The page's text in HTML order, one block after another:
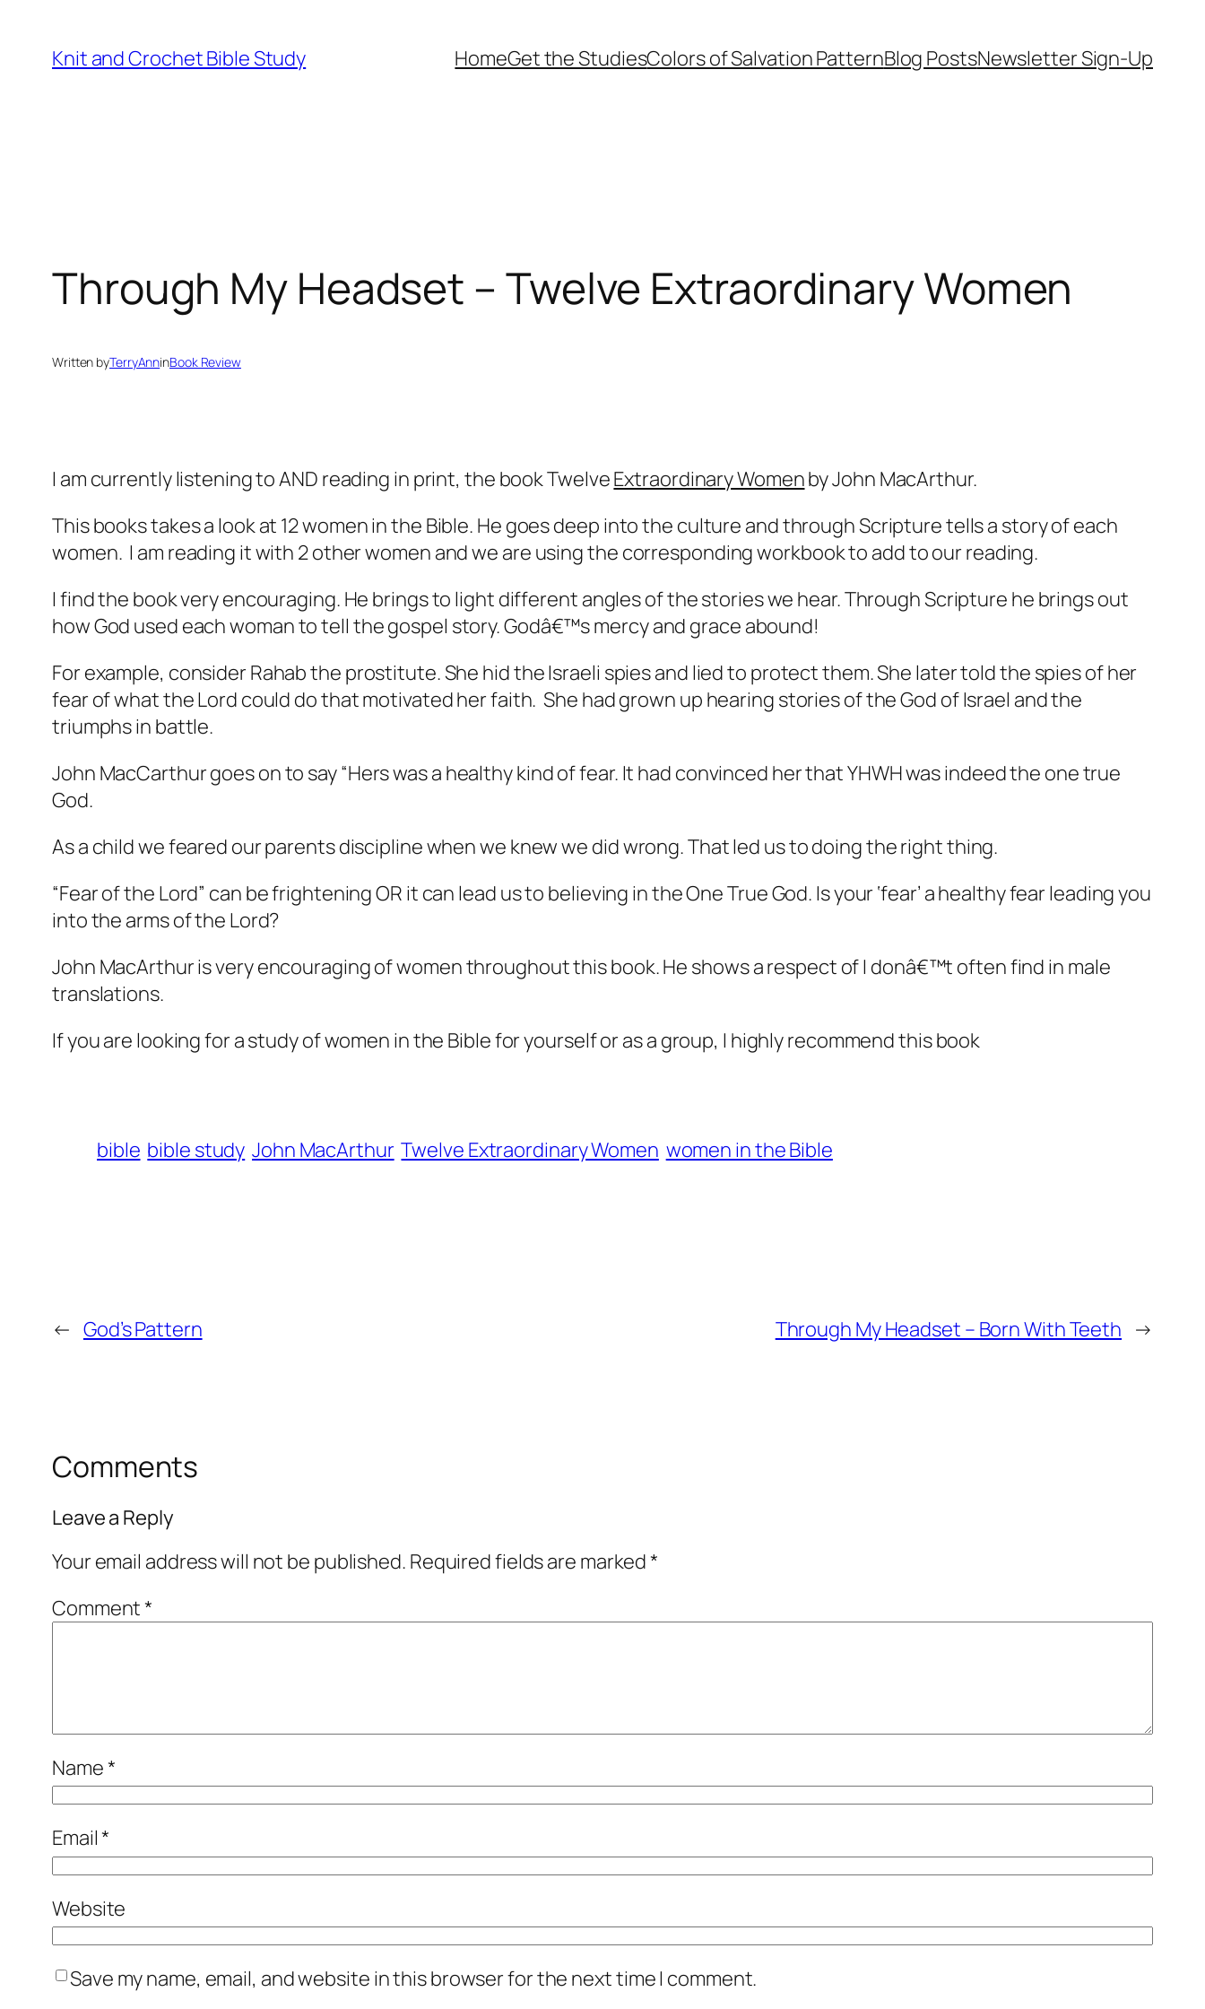
content
Knit and Crochet Bible Study HomeGet the StudiesColors of Salvation PatternBlog PostsNewsletter Sign-Up
Through My Headset – Twelve Extraordinary Women
Written byTerryAnninBook Review
I am currently listening to AND reading in print, the book TwelveExtraordinary Womenby John MacArthur.
This books takes a look at 12 women in the Bible. He goes deep into the culture and through Scripture tells a story of each
women. I am reading it with 2 other women and we are using the corresponding workbook to add to our reading.
I find the book very encouraging. He brings to light different angles of the stories we hear. Through Scripture he brings out
how God used each woman to tell the gospel story. Godâ€™s mercy and grace abound!
For example, consider Rahab the prostitute. She hid the Israeli spies and lied to protect them. She later told the spies of her
fear of what the Lord could do that motivated her faith. She had grown up hearing stories of the God of Israel and the
triumphs in battle.
John MacCarthur goes on to say “Hers was a healthy kind of fear. It had convinced her that YHWH was indeed the one true
God.
As a child we feared our parents discipline when we knew we did wrong. That led us to doing the right thing.
“Fear of the Lord” can be frightening OR it can lead us to believing in the One True God. Is your ‘fear’ a healthy fear leading you
into the arms of the Lord?
John MacArthur is very encouraging of women throughout this book. He shows a respect of I donâ€™t often find in male
translations.
If you are looking for a study of women in the Bible for yourself or as a group, I highly recommend this book
bible bible study John MacArthur Twelve Extraordinary Women women in the Bible
← God’s Pattern Through My Headset – Born With Teeth →
Comments
Leave a Reply
Your email address will not be published. Required fields are marked*
Comment*
Name*
Email*
Website
Save my name, email, and website in this browser for the next time I comment.